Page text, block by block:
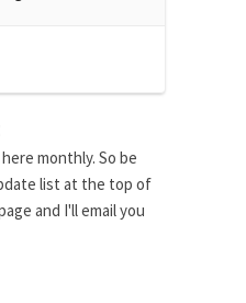
monthly. So be
list at the top of
and I'll email you